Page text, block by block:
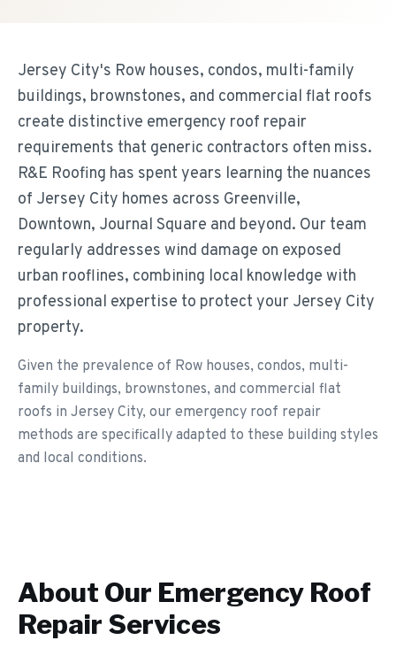
Jersey City's Row houses, condos, multi-family
buildings, brownstones, and commercial flat roofs
create distinctive emergency roof repair
requirements that generic contractors often miss.
R&E Roofing has spent years learning the nuances
of Jersey City homes across Greenville,
Downtown, Journal Square and beyond. Our team
regularly addresses wind damage on exposed
urban rooflines, combining local knowledge with
professional expertise to protect your Jersey City
property.
Given the prevalence of Row houses, condos, multi-
family buildings, brownstones, and commercial flat
roofs in Jersey City, our emergency roof repair
methods are specifically adapted to these building styles
and local conditions.
About Our Emergency Roof
Repair Services